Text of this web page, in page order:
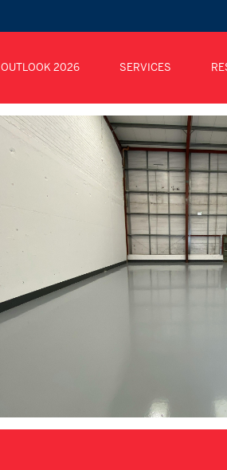
OUTLOOK 2026 SERVICES